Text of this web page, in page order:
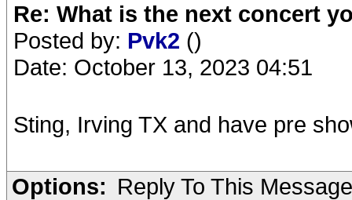
Re: What is the next concert
Posted by: Pvk2 ()
Date: October 13, 2023 04:51
Sting, Irving TX and have pre
Options: Reply To This Message